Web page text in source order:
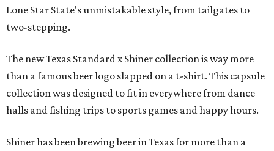
Lone Star State's unmistakable style, from tailgates to
two-stepping.
The new Texas Standard x Shiner collection is way more
than a famous beer logo slapped on a t-shirt. This capsule
collection was designed to fit in everywhere from dance
halls and fishing trips to sports games and happy hours.
Shiner has been brewing beer in Texas for more than a